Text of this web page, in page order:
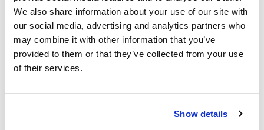
We also share information about your use of our site with
our social media, advertising and analytics partners who
may combine it with other information that you’ve
provided to them or that they’ve collected from your use
of their services.
Show details
Specifications
Width (in) : 1